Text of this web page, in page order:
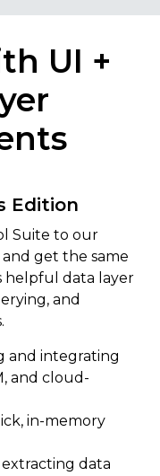
UI +
Edition
Suite to our
get the same
helpful data layer
and
and integrating
and cloud-
in-memory
data